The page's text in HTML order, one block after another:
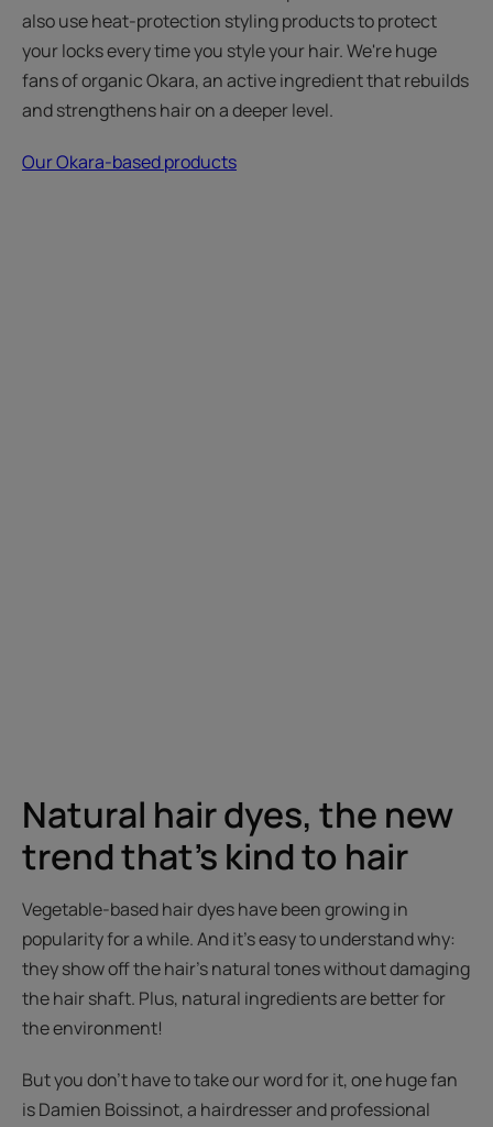
also use heat-protection styling products to protect
your locks every time you style your hair. We're huge
fans of organic Okara, an active ingredient that rebuilds
and strengthens hair on a deeper level.
Our Okara-based products
Natural hair dyes, the new
trend that's kind to hair
Vegetable-based hair dyes have been growing in
popularity for a while. And it's easy to understand why:
they show off the hair's natural tones without damaging
the hair shaft. Plus, natural ingredients are better for
the environment!
But you don't have to take our word for it, one huge fan
is Damien Boissinot, a hairdresser and professional